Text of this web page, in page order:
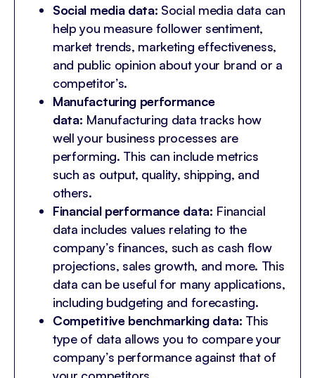
Social media data: Social media data can
help you measure follower sentiment,
market trends, marketing effectiveness,
and public opinion about your brand or a
competitor’s.
Manufacturing performance
data: Manufacturing data tracks how
well your business processes are
performing. This can include metrics
such as output, quality, shipping, and
others.
Financial performance data: Financial
data includes values relating to the
company’s finances, such as cash flow
projections, sales growth, and more. This
data can be useful for many applications,
including budgeting and forecasting.
Competitive benchmarking data: This
type of data allows you to compare your
company’s performance against that of